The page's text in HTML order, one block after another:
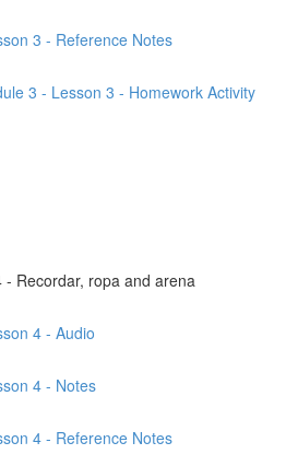
3 - Reference Notes
3 - Lesson 3 - Homework Activity
Recordar, ropa and arena
4 - Audio
4 - Notes
4 - Reference Notes